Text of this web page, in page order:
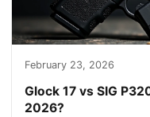
February 23, 2026
Glock 17 vs SIG
2026?